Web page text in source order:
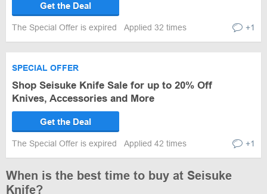
Get the Deal
The Special Offer is expired Applied 32 times +1
SPECIAL OFFER
Shop Seisuke Knife Sale for up to 20% Off
Knives, Accessories and More
Get the Deal
The Special Offer is expired Applied 42 times +1
When is the best time to buy at Seisuke
Knife?